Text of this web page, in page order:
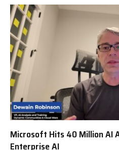
Microsoft Hits 40 Million AI
Enterprise AI